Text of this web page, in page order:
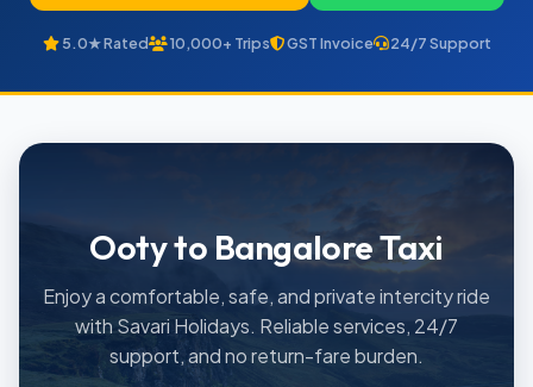
5.0★ Rated 10,000+ Trips GST Invoice 24/7 Support
Ooty to Bangalore Taxi
Enjoy a comfortable, safe, and private intercity ride
with Savari Holidays. Reliable services, 24/7
support, and no return-fare burden.